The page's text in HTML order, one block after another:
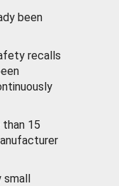
been
recalls
15
small